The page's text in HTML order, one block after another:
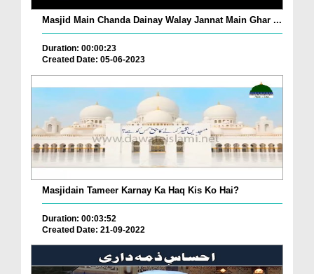
Masjid Main Chanda Dainay Walay Jannat Main Ghar ...
Duration: 00:00:23
Created Date: 05-06-2023
Masjidain Tameer Karnay Ka Haq Kis Ko Hai?
Duration: 00:03:52
Created Date: 21-09-2022